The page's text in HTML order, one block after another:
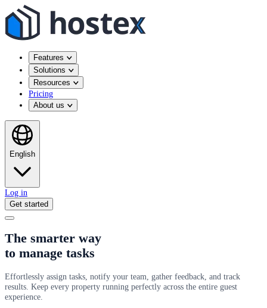
Features
Solutions
Resources
Pricing
About us
English
Log in
Get started
The smarter way
to manage tasks
Effortlessly assign tasks, notify your team, gather feedback, and track
results. Keep every property running perfectly across the entire guest
experience.